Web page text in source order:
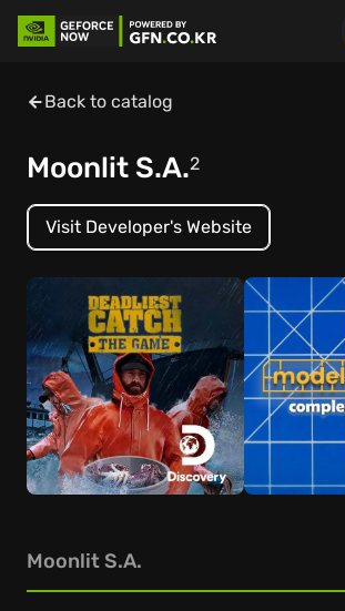
Back to catalog
Moonlit S.A.2
Visit Developer's Website
Moonlit S.A.